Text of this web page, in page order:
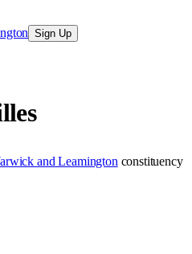
Sign Up
and Leamington constituency